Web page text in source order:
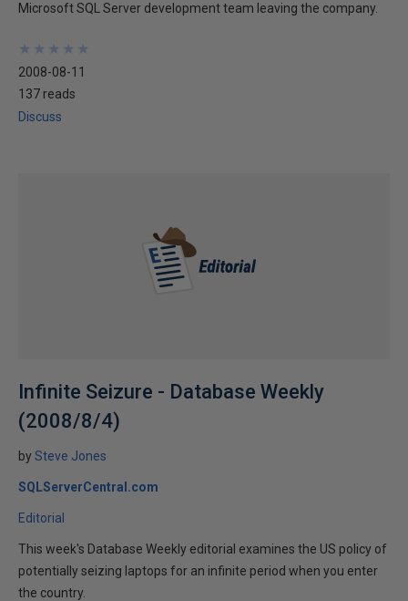
Microsoft SQL Server development team leaving the company.
★
★
★
★
★
★
★
★
★
★
2008-08-11
137 reads
Discuss
Infinite Seizure - Database Weekly
(2008/8/4)
bySteve Jones
SQLServerCentral.com
Editorial
This week's Database Weekly editorial examines the US policy of
potentially seizing laptops for an infinite period when you enter
the country.